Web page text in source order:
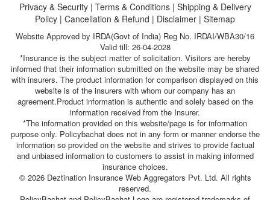
Privacy & Security| Terms & Conditions| Shipping & Delivery
Policy | Cancellation & Refund | Disclaimer | Sitemap
Website Approved by IRDA(Govt of India) Reg No. IRDAI/WBA30/16
Valid till: 26-04-2028
*Insurance is the subject matter of solicitation. Visitors are hereby
informed that their information submitted on the website may be shared
with insurers. The product information for comparison displayed on this
website is of the insurers with whom our company has an
agreement.Product information is authentic and solely based on the
information received from the Insurer.
*The information provided on this website/page is for information
purpose only. Policybachat does not in any form or manner endorse the
information so provided on the website and strives to provide factual
and unbiased information to customers to assist in making informed
insurance choices.
© 2026 Deztination Insurance Web Aggregators Pvt. Ltd. All rights
reserved.